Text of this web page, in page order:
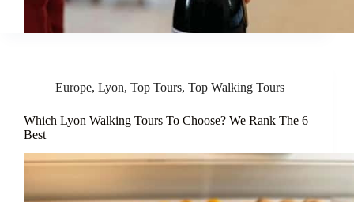
Europe, Lyon, Top Tours, Top Walking Tours
Which Lyon Walking Tours To Choose? We Rank The 6
Best